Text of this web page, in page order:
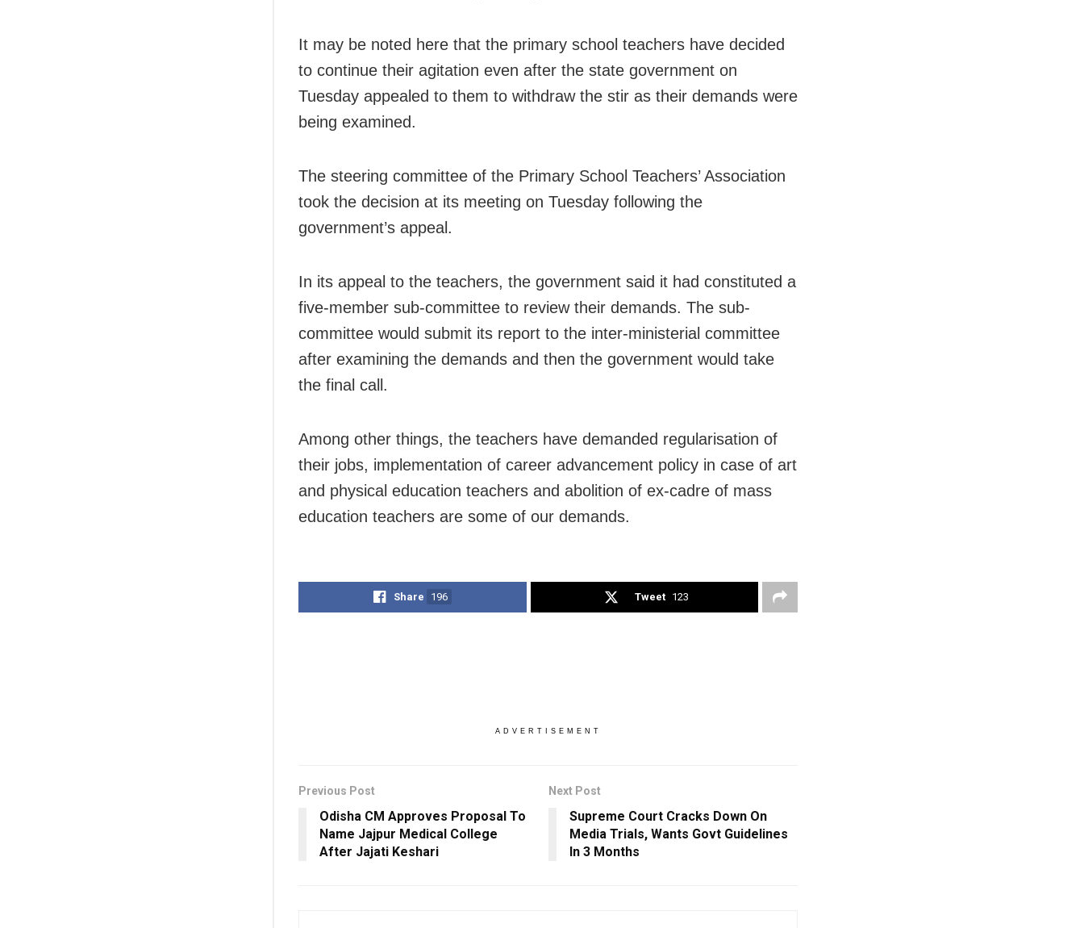
It may be noted here that the primary school teachers have decided
to continue their agitation even after the state government on
Tuesday appealed to them to withdraw the stir as their demands were
being examined.
The steering committee of the Primary School Teachers’ Association
took the decision at its meeting on Tuesday following the
government’s appeal.
In its appeal to the teachers, the government said it had constituted a
five-member sub-committee to review their demands. The sub-
committee would submit its report to the inter-ministerial committee
after examining the demands and then the government would take
the final call.
Among other things, the teachers have demanded regularisation of
their jobs, implementation of career advancement policy in case of art
and physical education teachers and abolition of ex-cadre of mass
education teachers are some of our demands.
Share 196 Tweet 123
ADVERTISEMENT
Previous Post
Odisha CM Approves Proposal To
Name Jajpur Medical College
After Jajati Keshari
Next Post
Supreme Court Cracks Down On
Media Trials, Wants Govt Guidelines
In 3 Months